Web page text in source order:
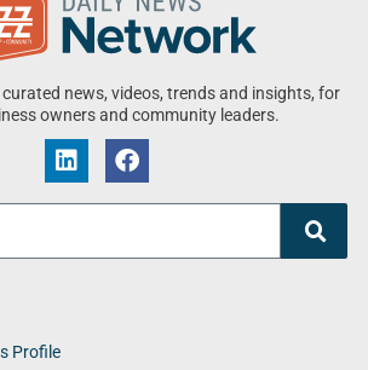
news, videos, trends and insights, for
owners and community leaders.
Profile